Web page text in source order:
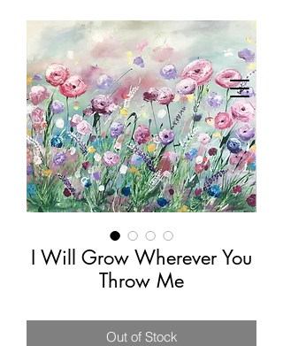
I Will Grow Wherever You
Throw Me
Out of Stock